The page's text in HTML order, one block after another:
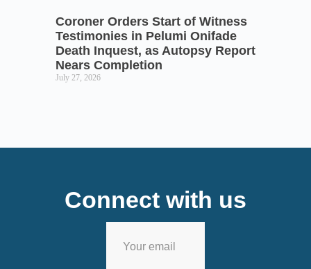
Coroner Orders Start of Witness
Testimonies in Pelumi Onifade
Death Inquest, as Autopsy Report
Nears Completion
July 27, 2026
Connect with us